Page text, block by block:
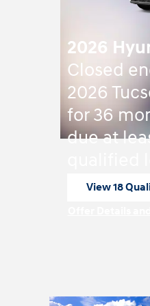
2026
Closed
2026
for 36
due at
View 18